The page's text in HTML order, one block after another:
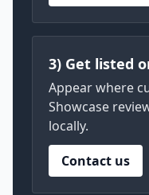
3) Get listed
Appear where
Showcase
locally.
Contact us